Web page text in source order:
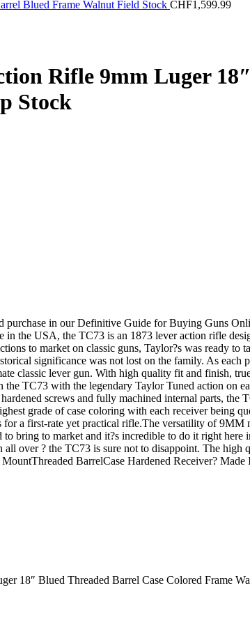
Blued Frame Walnut Field Stock CHF1,599.99
Rifle 9mm Luger
Stock
in our Definitive Guide for Buying Guns
the USA, the TC73 is an 1873 lever action rifle
to market on classic guns, Taylor?s was ready
significance was not lost on the family. As each
classic lever gun. With high quality fit and finish,
TC73 with the legendary Taylor Tuned action on
screws and fully machined internal parts, the
grade of case coloring with each receiver being
a first-rate yet practical rifle.The versatility of 9MM
bring to market and it?s incredible to do it right
over ? the TC73 is sure not to disappoint. The
BarrelCase Hardened Receiver?
18″ Blued Threaded Barrel Case Colored Frame